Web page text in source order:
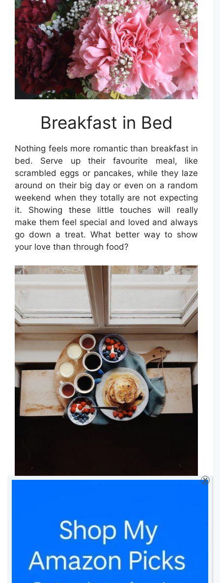
Breakfast in Bed
Nothing feels more romantic than breakfast in
bed. Serve up their favourite meal, like
scrambled eggs or pancakes, while they laze
around on their big day or even on a random
weekend when they totally are not expecting
it. Showing these little touches will really
make them feel special and loved and always
go down a treat. What better way to show
your love than through food?
What do you normally do? Do you do
anything from this list? Can youadd more
ideas?
*Disclosure: This is a Collaborative Post
X